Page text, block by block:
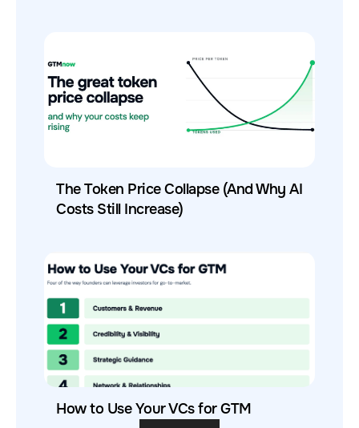
The Token Price Collapse (And Why AI
Costs Still Increase)
How to Use Your VCs for GTM